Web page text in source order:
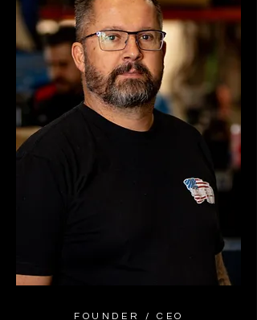
FOUNDER / CEO